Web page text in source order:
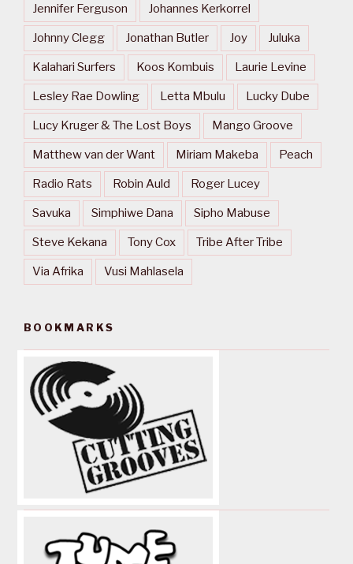
Jennifer Ferguson Johannes Kerkorrel
Johnny Clegg Jonathan Butler Joy Juluka
Kalahari Surfers Koos Kombuis Laurie Levine
Lesley Rae Dowling Letta Mbulu Lucky Dube
Lucy Kruger & The Lost Boys Mango Groove
Matthew van der Want Miriam Makeba Peach
Radio Rats Robin Auld Roger Lucey
Savuka Simphiwe Dana Sipho Mabuse
Steve Kekana Tony Cox Tribe After Tribe
Via Afrika Vusi Mahlasela
BOOKMARKS